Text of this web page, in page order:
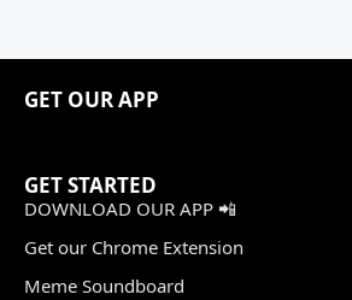
GET OUR APP
GET STARTED
DOWNLOAD OUR APP 📲
Get our Chrome Extension
Meme Soundboard